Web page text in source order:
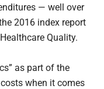
— well over
2016 index report
Quality.
as part of the
when it comes